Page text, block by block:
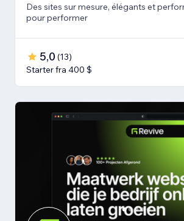
Des sites sur mesure, élégants et
pour performer
5,0 (13)
Starter fra 400 $